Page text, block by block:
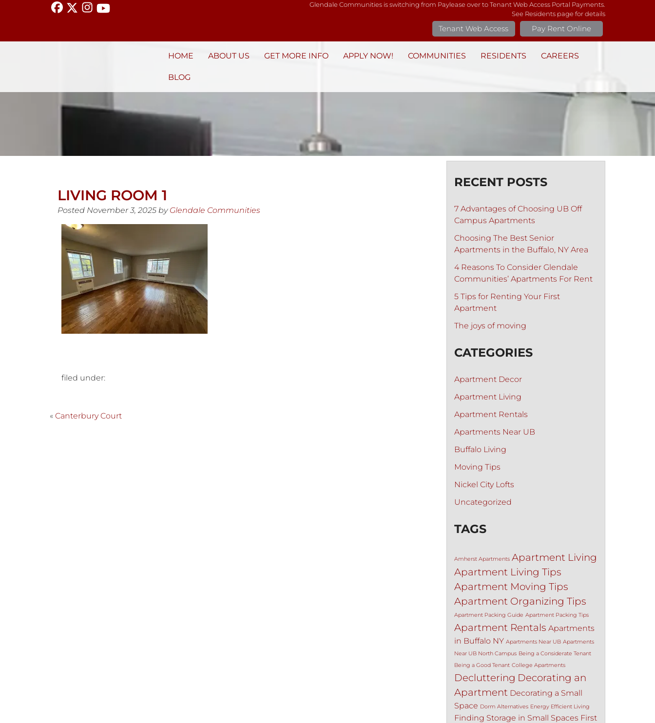
Glendale Communities is switching from Paylease over to Tenant Web Access Portal Payments.
See Residents page for details
Pay Rent Online
Tenant Web Access
HOME ABOUT US GET MORE INFO APPLY NOW! COMMUNITIES RESIDENTS CAREERS
BLOG
LIVING ROOM 1
Posted November 3, 2025 by Glendale Communities
filed under:
« Canterbury Court
RECENT POSTS
7 Advantages of Choosing UB Off
Campus Apartments
Choosing The Best Senior
Apartments in the Buffalo, NY Area
4 Reasons To Consider Glendale
Communities’ Apartments For Rent
5 Tips for Renting Your First
Apartment
The joys of moving
CATEGORIES
Apartment Decor
Apartment Living
Apartment Rentals
Apartments Near UB
Buffalo Living
Moving Tips
Nickel City Lofts
Uncategorized
TAGS
Amherst Apartments Apartment Living
Apartment Living Tips
Apartment Moving Tips
Apartment Organizing Tips
Apartment Packing Guide Apartment Packing Tips
Apartment Rentals Apartments
in Buffalo NY Apartments Near UB Apartments
Near UB North Campus Being a Considerate Tenant
Being a Good Tenant College Apartments
Decluttering Decorating an
Apartment Decorating a Small
Space Dorm Alternatives Energy Efficient Living
Finding Storage in Small Spaces First